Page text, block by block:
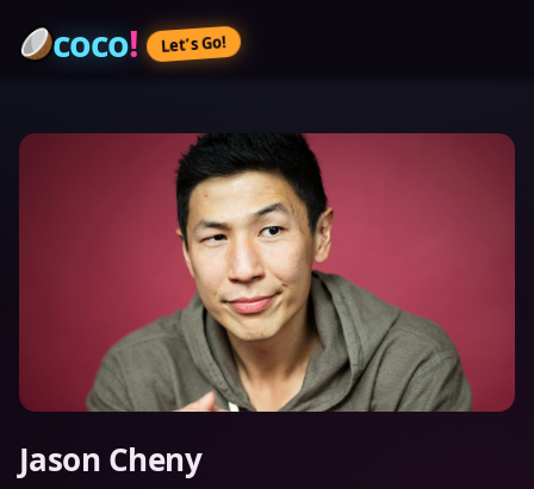
coco! Let’s Go!
Jason Cheny